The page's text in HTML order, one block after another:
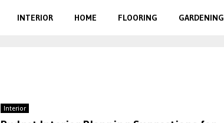
INTERIOR HOME FLOORING GARDENING
Interior